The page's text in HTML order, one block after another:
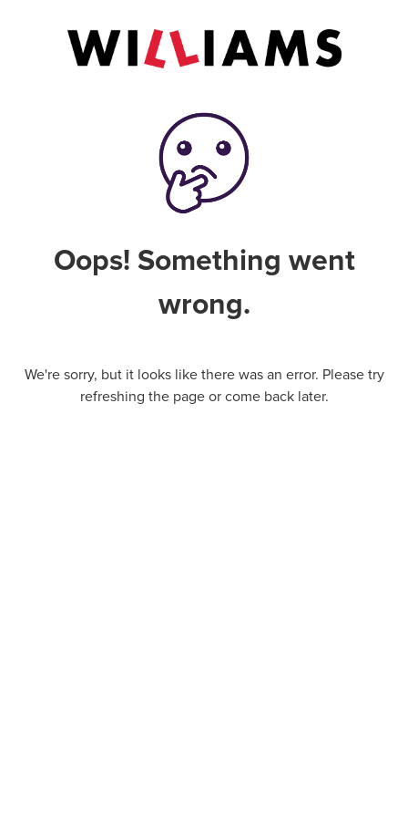
Oops! Something went
wrong.
We're sorry, but it looks like there was an error. Please try
refreshing the page or come back later.